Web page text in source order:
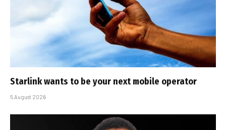
Starlink wants to be your next mobile operator
5 August 2026